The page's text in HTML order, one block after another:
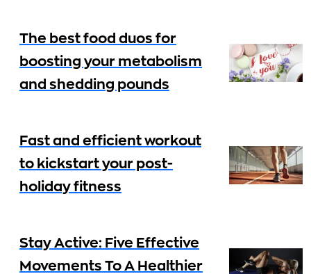
The best food duos for
boosting your metabolism
and shedding pounds
Fast and efficient workout
to kickstart your post-
holiday fitness
Stay Active: Five Effective
Movements To A Healthier